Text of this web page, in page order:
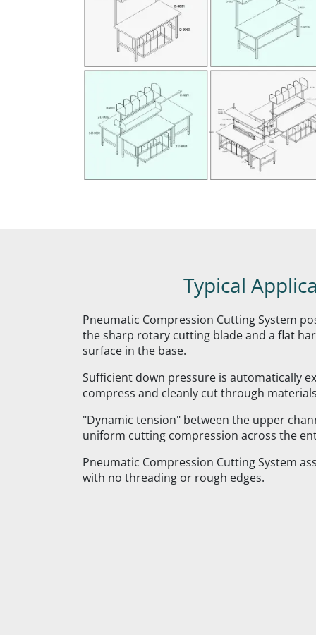
Typical
Pneumatic Compression Cutting System
the sharp rotary cutting blade and a flat
surface in the base.
Sufficient down pressure is automatically
compress and cleanly cut through
"Dynamic tension" between the upper
uniform cutting compression across the
Pneumatic Compression Cutting System
with no threading or rough edges.